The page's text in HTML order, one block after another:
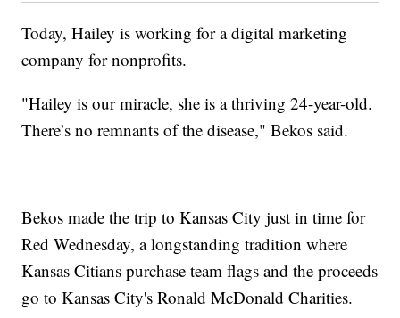
Today, Hailey is working for a digital marketing
company for nonprofits.
"Hailey is our miracle, she is a thriving 24-year-old.
There’s no remnants of the disease," Bekos said.
Bekos made the trip to Kansas City just in time for
Red Wednesday, a longstanding tradition where
Kansas Citians purchase team flags and the proceeds
go to Kansas City's Ronald McDonald Charities.